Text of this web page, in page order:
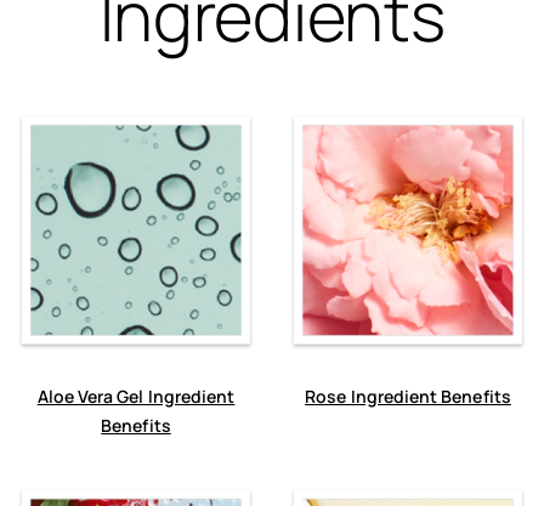
Aloe Vera Gel Ingredient
Benefits
Rose Ingredient Benefits